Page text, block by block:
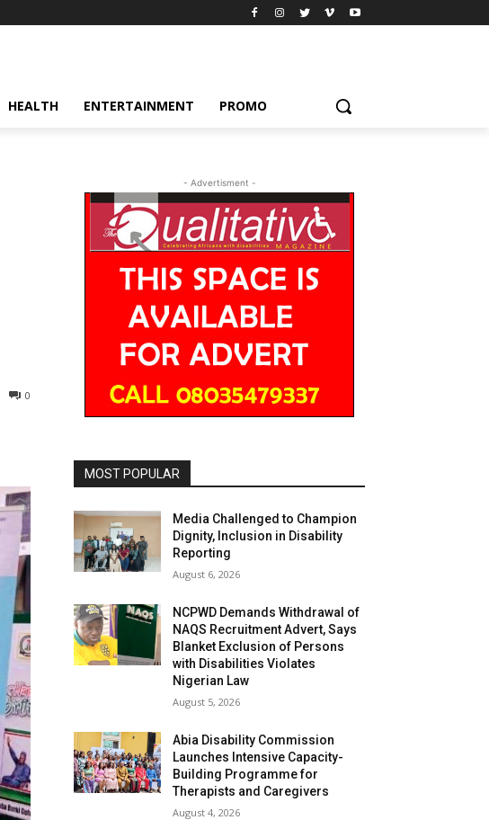
HEALTH ENTERTAINMENT PROMO
0
- Advertisment -
MOST POPULAR
Media Challenged to Champion
Dignity, Inclusion in Disability
Reporting
August 6, 2026
NCPWD Demands Withdrawal of
NAQS Recruitment Advert, Says
Blanket Exclusion of Persons
with Disabilities Violates
Nigerian Law
August 5, 2026
Abia Disability Commission
Launches Intensive Capacity-
Building Programme for
Therapists and Caregivers
August 4, 2026